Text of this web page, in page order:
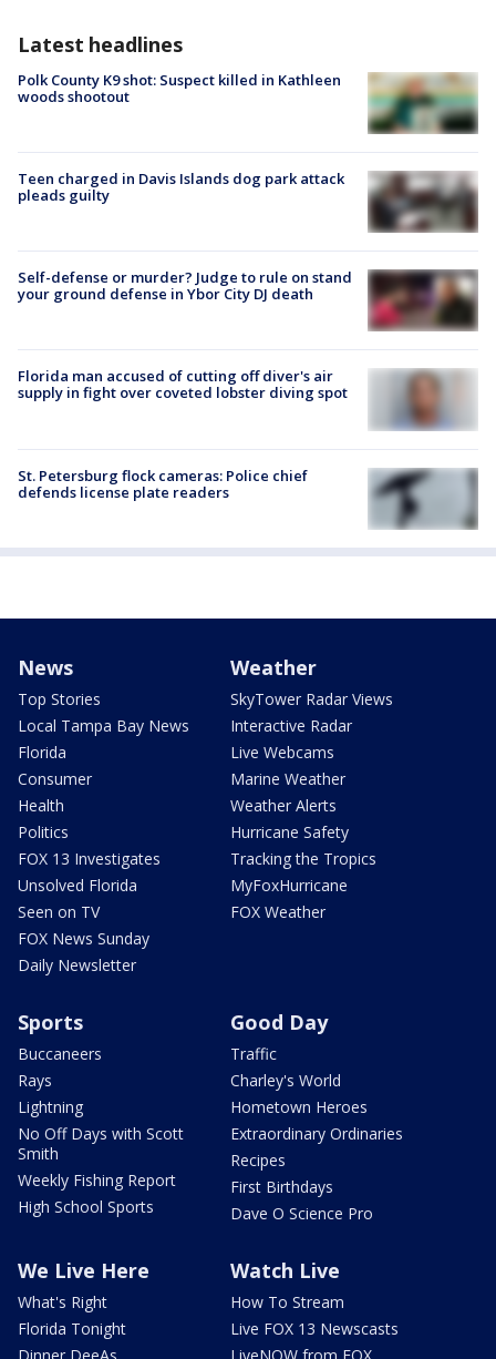
Latest headlines
Polk County K9 shot: Suspect killed in Kathleen
woods shootout
Teen charged in Davis Islands dog park attack
pleads guilty
Self-defense or murder? Judge to rule on stand
your ground defense in Ybor City DJ death
Florida man accused of cutting off diver's air
supply in fight over coveted lobster diving spot
St. Petersburg flock cameras: Police chief
defends license plate readers
News
Top Stories
Local Tampa Bay News
Florida
Consumer
Health
Politics
FOX 13 Investigates
Unsolved Florida
Seen on TV
FOX News Sunday
Daily Newsletter
Weather
SkyTower Radar Views
Interactive Radar
Live Webcams
Marine Weather
Weather Alerts
Hurricane Safety
Tracking the Tropics
MyFoxHurricane
FOX Weather
Sports
Buccaneers
Rays
Lightning
No Off Days with Scott
Smith
Weekly Fishing Report
High School Sports
Good Day
Traffic
Charley's World
Hometown Heroes
Extraordinary Ordinaries
Recipes
First Birthdays
Dave O Science Pro
We Live Here
What's Right
Florida Tonight
Watch Live
How To Stream
Live FOX 13 Newscasts